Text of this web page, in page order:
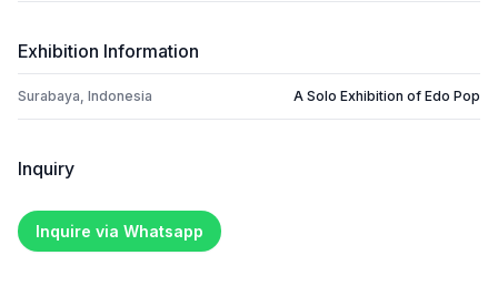
Exhibition Information
Surabaya, Indonesia A Solo Exhibition of Edo Pop
Inquiry
Inquire via Whatsapp